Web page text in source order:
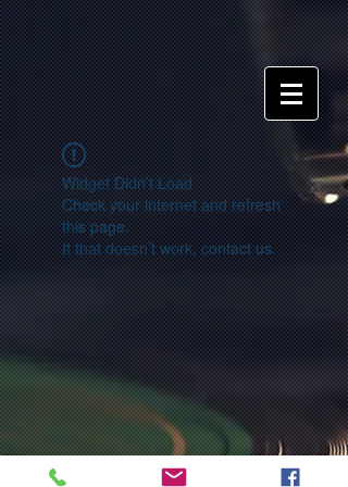
Widget Didn’t Load
Check your internet and refresh
this page.
If that doesn’t work, contact us.